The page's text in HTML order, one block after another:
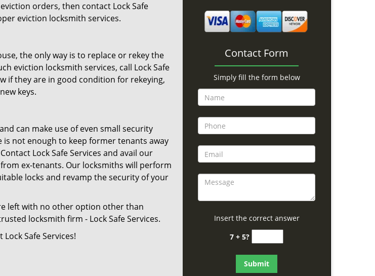
orders, then contact Lock Safe
eviction locksmith services.
the only way is to replace or rekey the
eviction locksmith services, call Lock Safe
if they are in good condition for rekeying,
keys.
can make use of even small security
is not enough to keep former tenants away
Lock Safe Services and avail our
ex-tenants. Our locksmiths will perform
locks and revamp the security of your
left with no other option other than
locksmith firm - Lock Safe Services.
Safe Services!
Contact Form
Simply fill the form below
Insert the correct answer
7 + 5?